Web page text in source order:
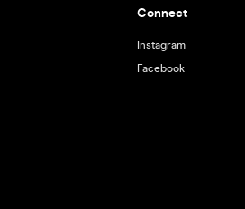
Connect
Instagram
Facebook